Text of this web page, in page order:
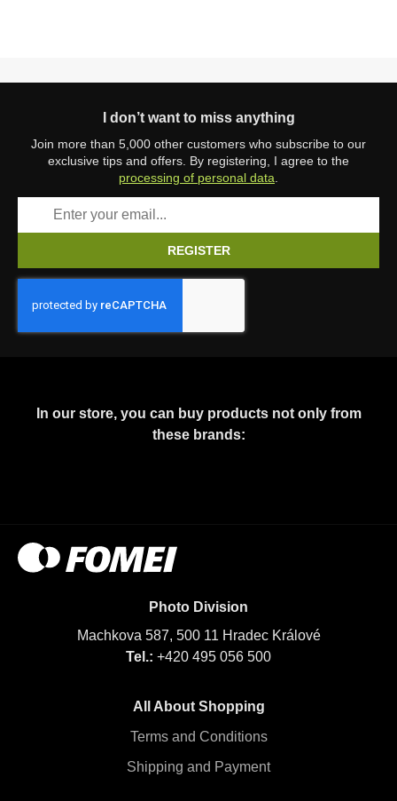
I don’t want to miss anything
Join more than 5,000 other customers who subscribe to our
exclusive tips and offers. By registering, I agree to the
processing of personal data
REGISTER
In our store, you can buy products not only from
these brands:
Photo Division
Machkova 587, 500 11 Hradec Králové
Tel.: +420 495 056 500
All About Shopping
Terms and Conditions
Shipping and Payment